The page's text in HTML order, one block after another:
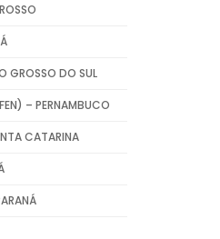
GROSSO DO SUL
– PERNAMBUCO
CATARINA